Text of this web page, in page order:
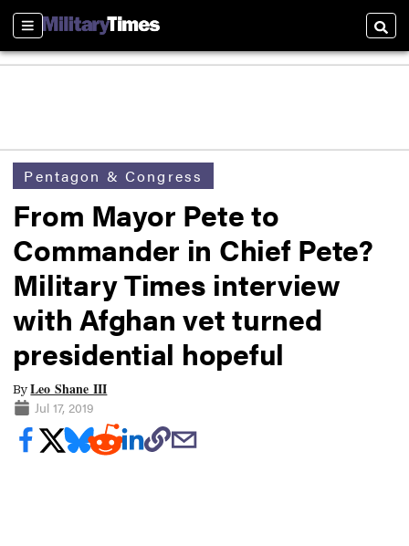
Sections
Pentagon & Congress
From Mayor Pete to
Commander in Chief Pete?
Military Times interview
with Afghan vet turned
presidential hopeful
ByLeo Shane III
Jul 17, 2019